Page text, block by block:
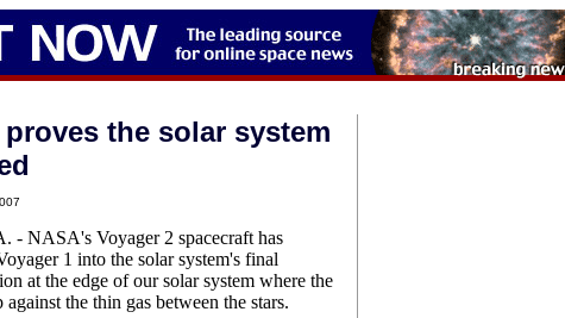
proves the solar system
- NASA's Voyager 2 spacecraft has
1 into the solar system's final
at the edge of our solar system where the
the thin gas between the stars.